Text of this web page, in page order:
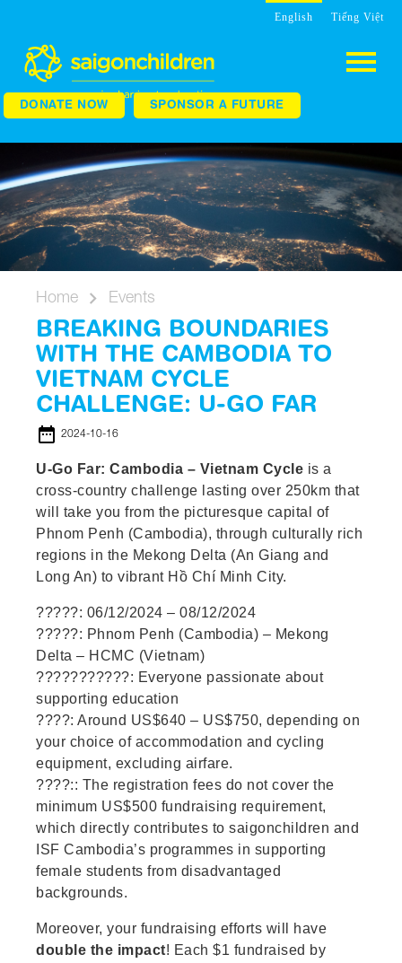
English Tiếng Việt
DONATE NOW SPONSOR A FUTURE
Home Events
BREAKING BOUNDARIES
WITH THE CAMBODIA TO
VIETNAM CYCLE
CHALLENGE: U-GO FAR
date_range 2024-10-16
U-Go Far: Cambodia – Vietnam Cycle is a
cross-country challenge lasting over 250km that
will take you from the picturesque capital of
Phnom Penh (Cambodia), through culturally rich
regions in the Mekong Delta (An Giang and
Long An) to vibrant Hồ Chí Minh City.
?????: 06/12/2024 – 08/12/2024
?????: Phnom Penh (Cambodia) – Mekong
Delta – HCMC (Vietnam)
???????????: Everyone passionate about
supporting education
????: Around US$640 – US$750, depending on
your choice of accommodation and cycling
equipment, excluding airfare.
????:: The registration fees do not cover the
minimum US$500 fundraising requirement,
which directly contributes to saigonchildren and
ISF Cambodia’s programmes in supporting
female students from disadvantaged
backgrounds.
Moreover, your fundraising efforts will have
double the impact! Each $1 fundraised by